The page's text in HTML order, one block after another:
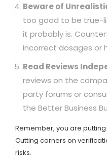
Beware of
too good to be true-
it probably is.
incorrect dosages or
Read Reviews
reviews on the
party forums or
the Better Business
Remember, you are
Cutting corners on
risks.